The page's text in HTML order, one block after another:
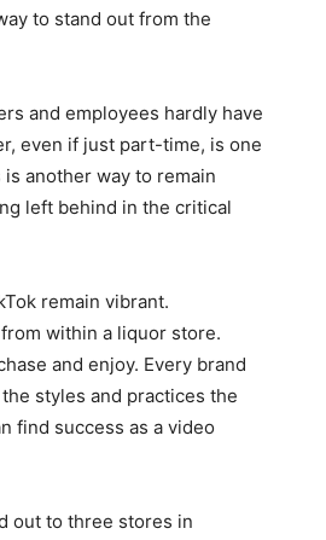
to stand out from the
and employees hardly have
even if just part-time, is one
another way to remain
left behind in the critical
remain vibrant.
within a liquor store.
and enjoy. Every brand
styles and practices the
find success as a video
out to three stores in